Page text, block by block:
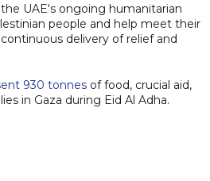
UAE's ongoing humanitarian
people and help meet their
delivery of relief and
930 tonnes of food, crucial aid,
in Gaza during Eid Al Adha.